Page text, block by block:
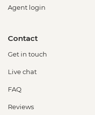
Agent login
Contact
Get in touch
Live chat
FAQ
Reviews